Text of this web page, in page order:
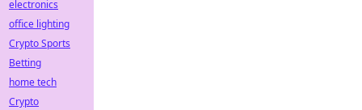
electronics
office lighting
Crypto Sports
Betting
home tech
Crypto